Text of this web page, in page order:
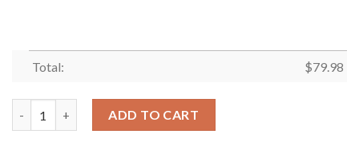
Total: $79.98
ADD TO CART